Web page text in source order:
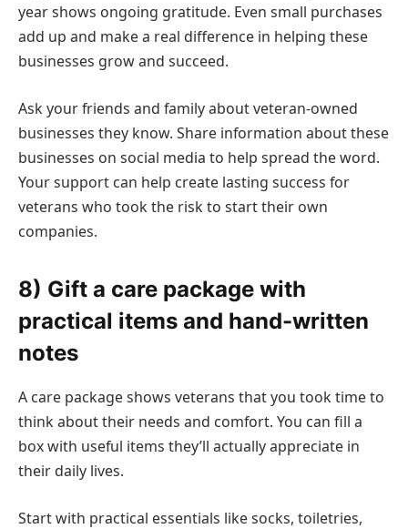
year shows ongoing gratitude. Even small purchases
add up and make a real difference in helping these
businesses grow and succeed.
Ask your friends and family about veteran-owned
businesses they know. Share information about these
businesses on social media to help spread the word.
Your support can help create lasting success for
veterans who took the risk to start their own
companies.
8) Gift a care package with
practical items and hand-written
notes
A care package shows veterans that you took time to
think about their needs and comfort. You can fill a
box with useful items they’ll actually appreciate in
their daily lives.
Start with practical essentials like socks, toiletries,